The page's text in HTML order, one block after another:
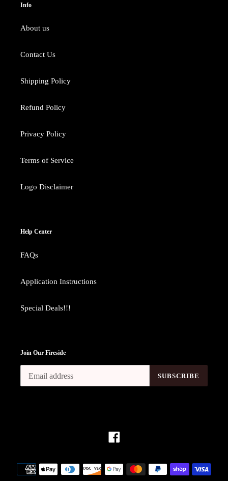
Info
About us
Contact Us
Shipping Policy
Refund Policy
Privacy Policy
Terms of Service
Logo Disclaimer
Help Center
FAQs
Application Instructions
Special Deals!!!
Join Our Fireside
SUBSCRIBE
Payment
methods